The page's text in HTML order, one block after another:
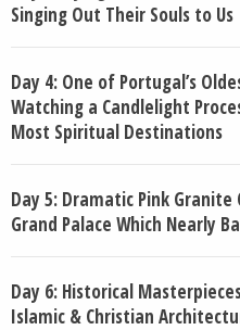
Singing Out Their Souls to Us
Day 4: One of Portugal’s
Watching a Candlelight
Most Spiritual Destinations
Day 5: Dramatic Pink Granite
Grand Palace Which Nearly
Day 6: Historical
Islamic & Christian